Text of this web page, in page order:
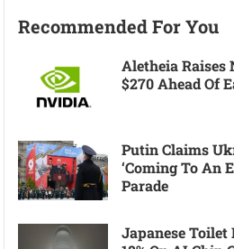
Recommended For You
Aletheia Raises
$270 Ahead Of
Putin Claims
‘coming To An
Parade
Japanese Toilet